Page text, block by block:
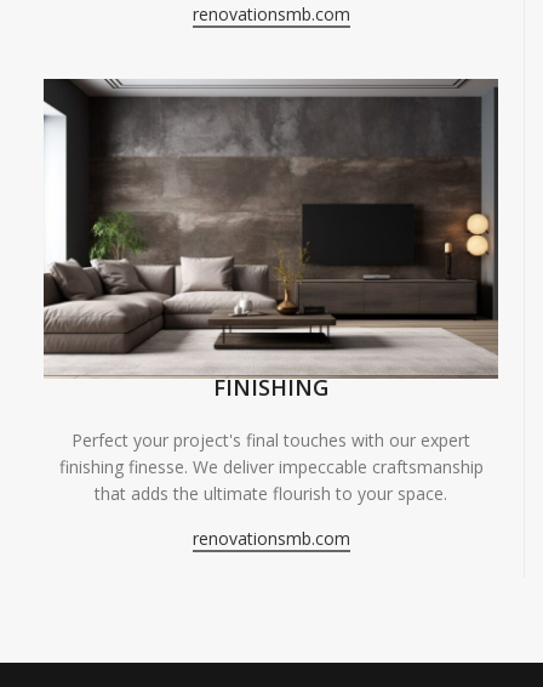
renovationsmb.com
FINISHING
Perfect your project's final touches with our expert
finishing finesse. We deliver impeccable craftsmanship
that adds the ultimate flourish to your space.
renovationsmb.com